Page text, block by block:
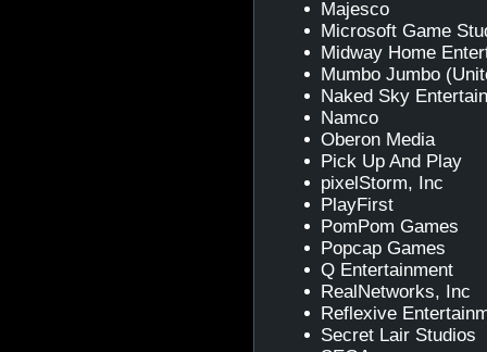
Majesco
Microsoft Game
Midway Home
Mumbo Jumbo
Naked Sky
Namco
Oberon Media
Pick Up And Play
pixelStorm, Inc
PlayFirst
PomPom Games
Popcap Games
Q Entertainment
RealNetworks, Inc
Reflexive
Secret Lair Studios